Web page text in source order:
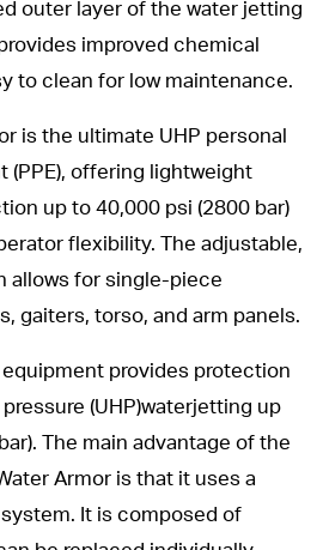
outer layer of the water jetting
improved chemical
to clean for low maintenance.
is the ultimate UHP personal
(PPE), offering lightweight
up to 40,000 psi (2800 bar)
flexibility. The adjustable,
allows for single-piece
gaiters, torso, and arm panels.
provides protection
(UHP)waterjetting up
The main advantage of the
Armor is that it uses a
It is composed of